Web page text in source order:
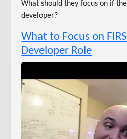
What should they focus on if
developer?
What to Focus on
Developer Role